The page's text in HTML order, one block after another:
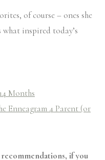
of course – ones she
what inspired today’s
Months
Enneagram 4 Parent (or
if you